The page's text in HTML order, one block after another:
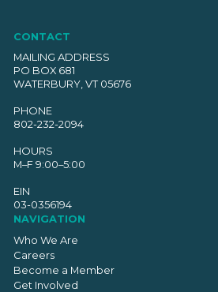
CONTACT
MAILING ADDRESS
PO BOX 681
WATERBURY, VT 05676
PHONE
802-232-2094
HOURS
M–F 9:00–5:00
EIN
03-0356194
NAVIGATION
Who We Are
Careers
Become a Member
Get Involved